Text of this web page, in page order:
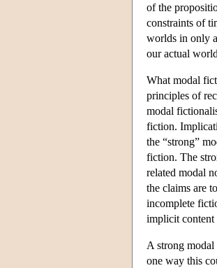
of the
constraints of
worlds in only
our actual
What modal
principles of
modal
fiction.
the “strong”
fiction. The
related modal
the claims are
incomplete
implicit
A strong
one way this